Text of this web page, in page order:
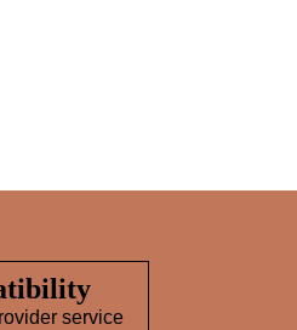
service